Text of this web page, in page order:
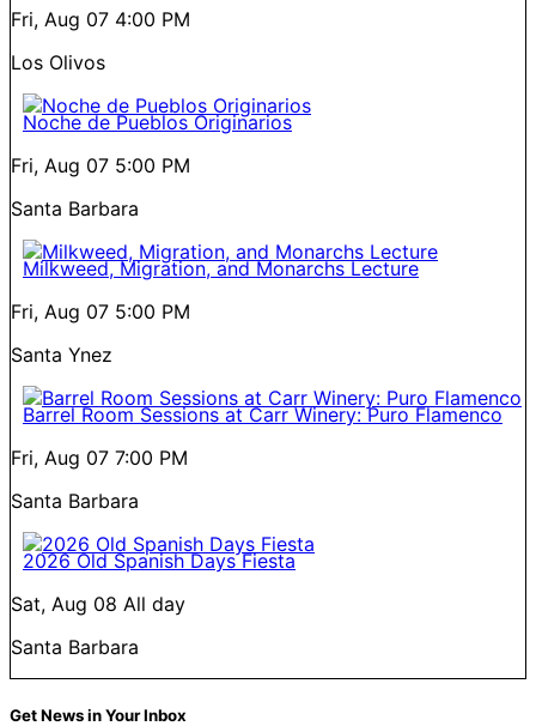
Fri, Aug 07 4:00 PM
Los Olivos
Noche de Pueblos Originarios
Fri, Aug 07 5:00 PM
Santa Barbara
Milkweed, Migration, and Monarchs Lecture
Fri, Aug 07 5:00 PM
Santa Ynez
Barrel Room Sessions at Carr Winery: Puro Flamenco
Fri, Aug 07 7:00 PM
Santa Barbara
2026 Old Spanish Days Fiesta
Sat, Aug 08 All day
Santa Barbara
Get News in Your Inbox